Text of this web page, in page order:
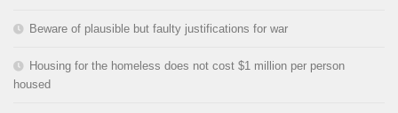
Beware of plausible but faulty justifications for war
Housing for the homeless does not cost $1 million per person
housed